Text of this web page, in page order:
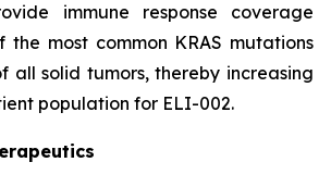
immune response coverage
the most common KRAS mutations
all solid tumors, thereby increasing
population for ELI-002.